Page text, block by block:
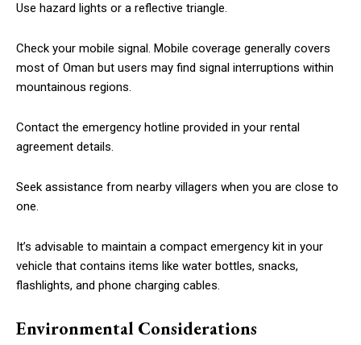
Use hazard lights or a reflective triangle.
Check your mobile signal. Mobile coverage generally covers
most of Oman but users may find signal interruptions within
mountainous regions.
Contact the emergency hotline provided in your rental
agreement details.
Seek assistance from nearby villagers when you are close to
one.
It’s advisable to maintain a compact emergency kit in your
vehicle that contains items like water bottles, snacks,
flashlights, and phone charging cables.
Environmental Considerations